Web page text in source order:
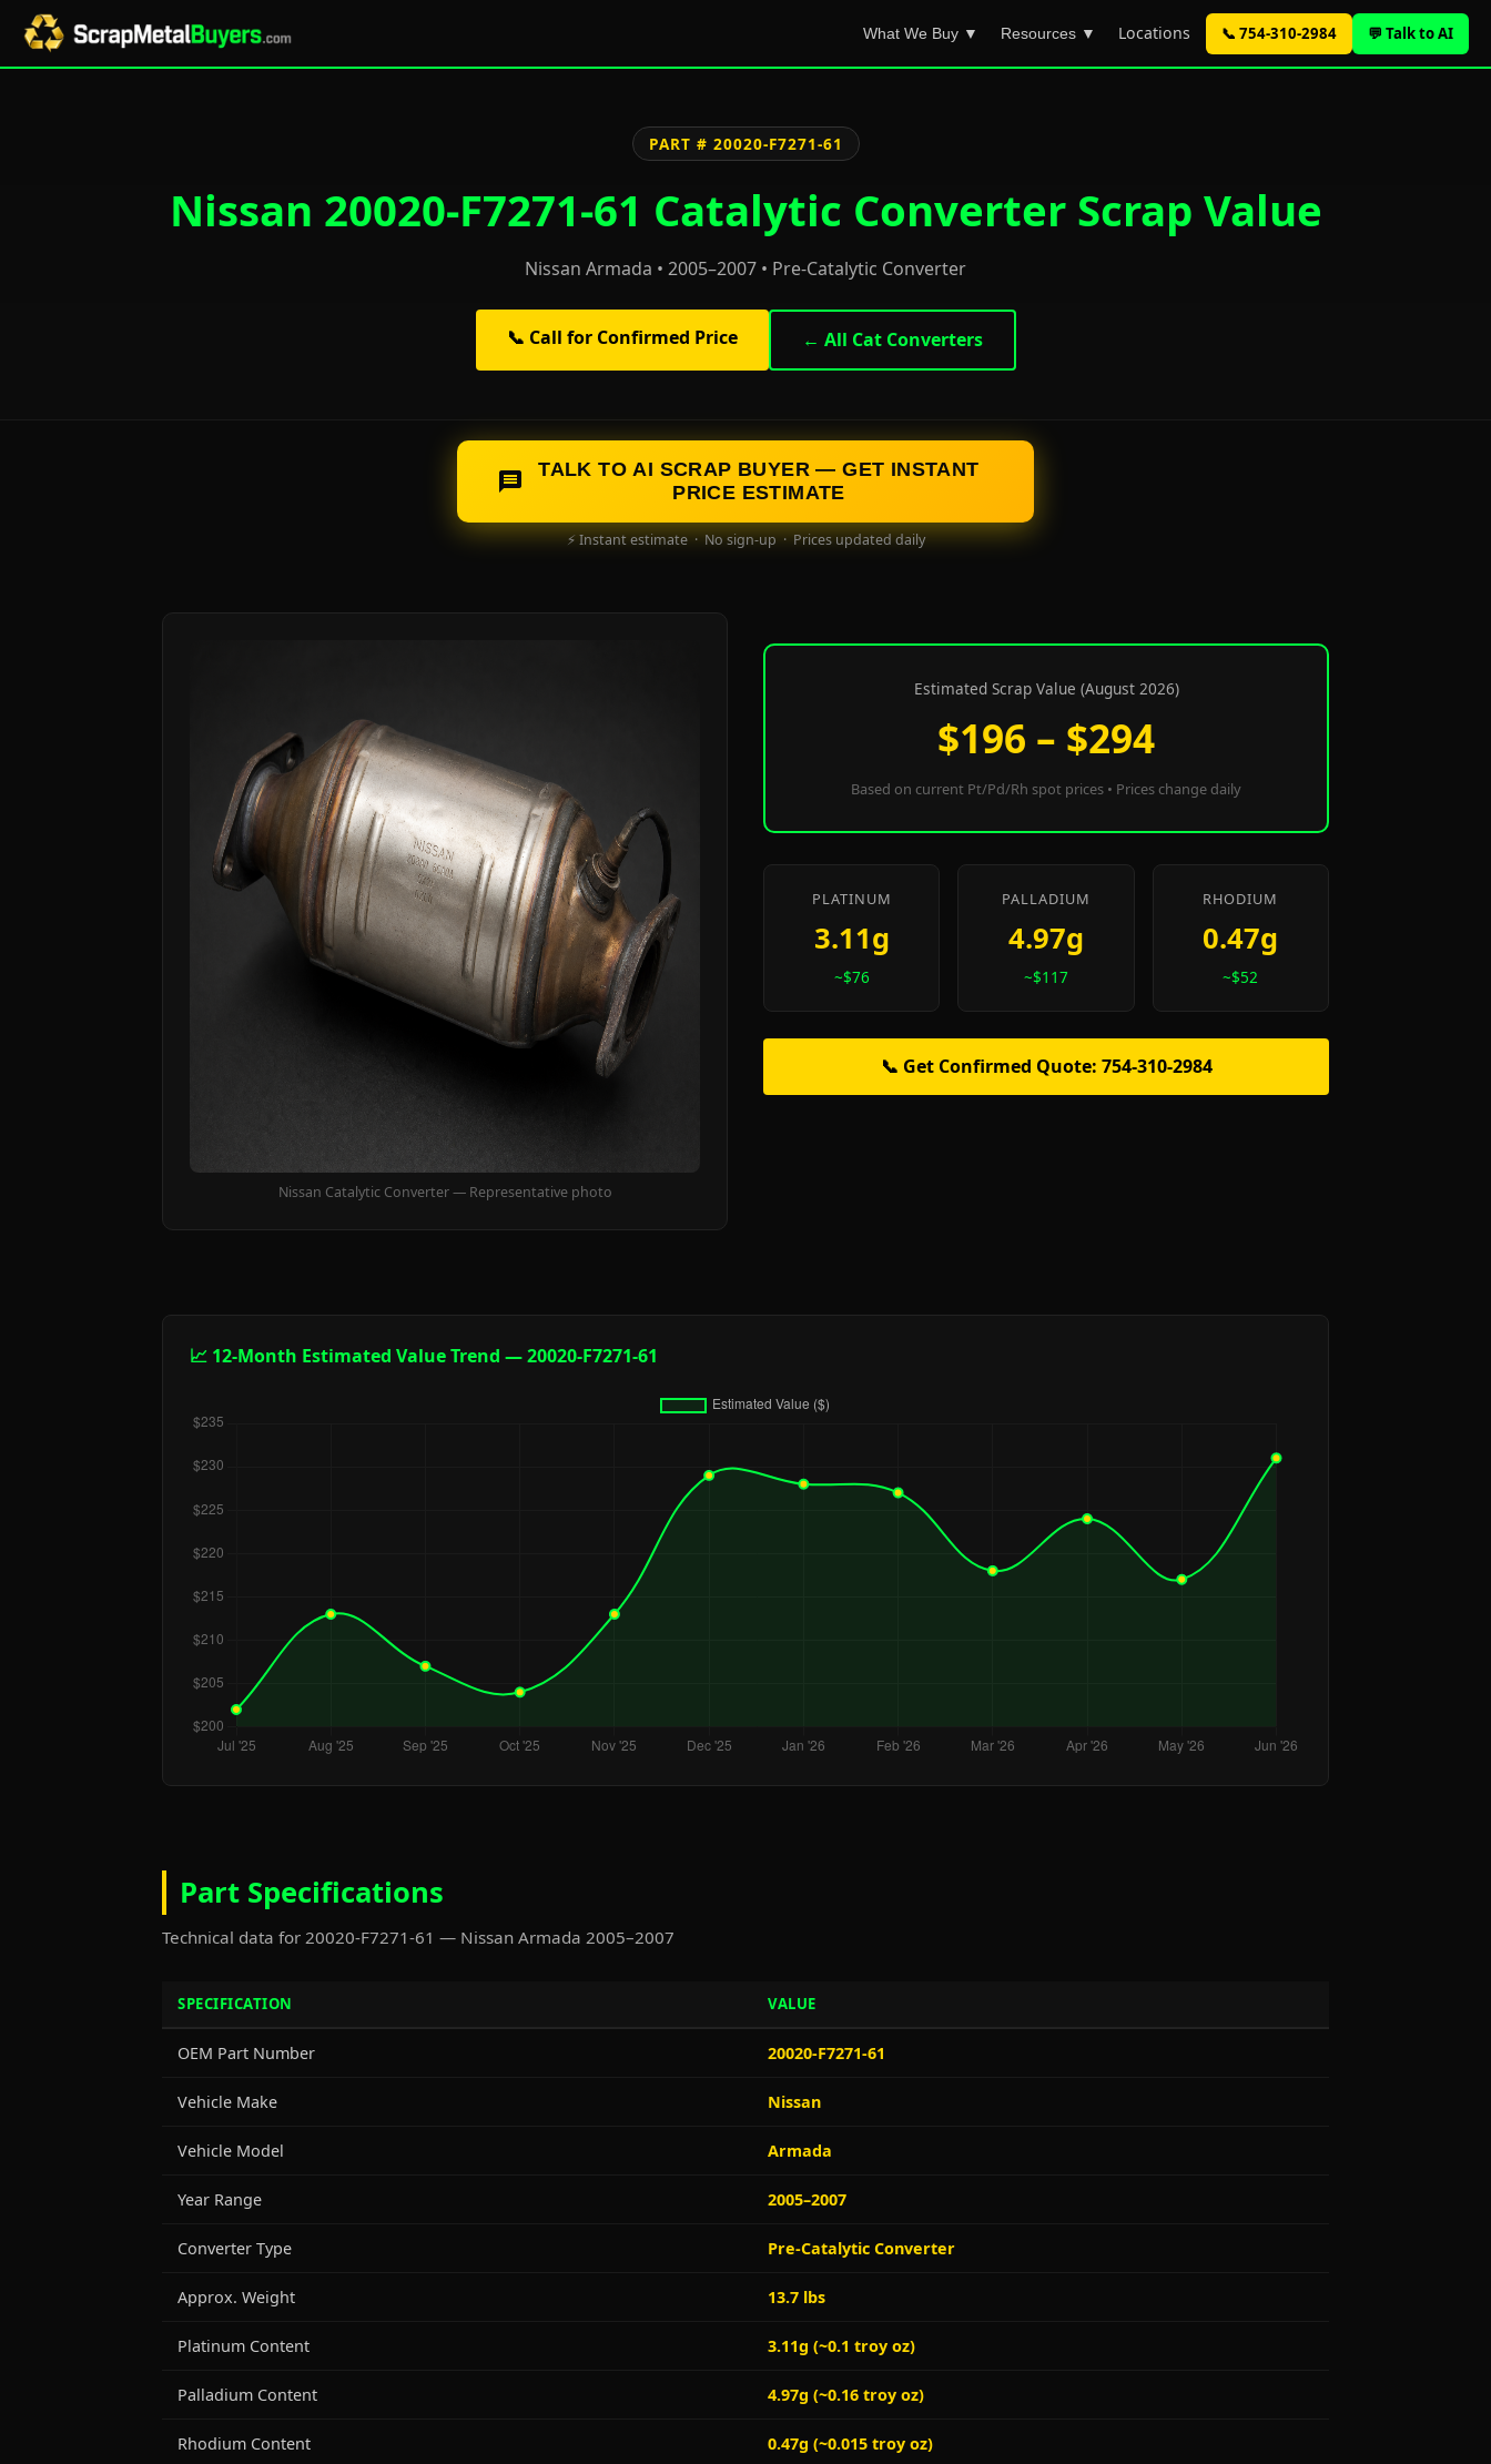
What We Buy ▼ Resources ▼ Locations 📞 754-310-2984 💬 Talk to AI
PART # 20020-F7271-61
Nissan 20020-F7271-61 Catalytic Converter Scrap Value
Nissan Armada • 2005–2007 • Pre-Catalytic Converter
📞 Call for Confirmed Price ← All Cat Converters
TALK TO AI SCRAP BUYER — GET INSTANT
PRICE ESTIMATE
⚡ Instant estimate · No sign-up · Prices updated daily
Nissan Catalytic Converter — Representative photo
Estimated Scrap Value (August 2026)
$196 – $294
Based on current Pt/Pd/Rh spot prices • Prices change daily
PLATINUM
3.11g
~$76
PALLADIUM
4.97g
~$117
RHODIUM
0.47g
~$52
📞 Get Confirmed Quote: 754-310-2984
📈 12-Month Estimated Value Trend — 20020-F7271-61
Part Specifications
Technical data for 20020-F7271-61 — Nissan Armada 2005–2007
SPECIFICATION VALUE
OEM Part Number 20020-F7271-61
Vehicle Make Nissan
Vehicle Model Armada
Year Range 2005–2007
Converter Type Pre-Catalytic Converter
Approx. Weight 13.7 lbs
Platinum Content 3.11g (~0.1 troy oz)
Palladium Content 4.97g (~0.16 troy oz)
Rhodium Content 0.47g (~0.015 troy oz)